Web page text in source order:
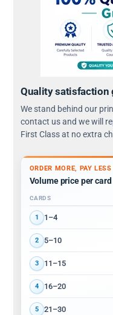
Quality satisfaction
We stand behind our
contact us and we will
First Class at no extra
ORDER MORE, PAY LESS
Volume price per card
Volume discount tiers:
CARDS
1 1–4
2 5–10
3 11–15
4 16–20
5 21–30